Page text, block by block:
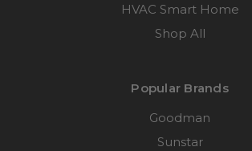
HVAC Smart Home
Shop All
Popular Brands
Goodman
Sunstar